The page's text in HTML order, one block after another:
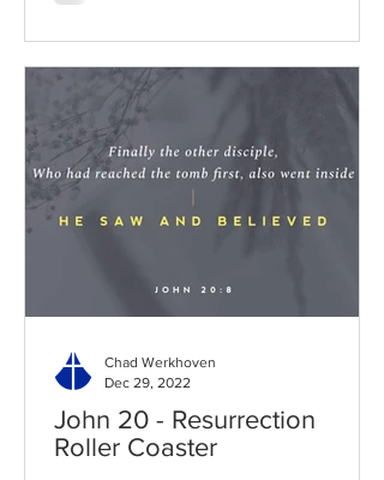
John 20 - Resurrection
Roller Coaster
Chad Werkhoven
Dec 29, 2022